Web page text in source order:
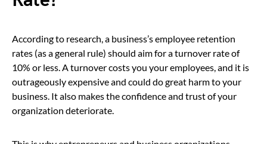
According to research, a business’s employee retention
rates (as a general rule) should aim for a turnover rate of
10% or less. A turnover costs you your employees, and it is
outrageously expensive and could do great harm to your
business. It also makes the confidence and trust of your
organization deteriorate.